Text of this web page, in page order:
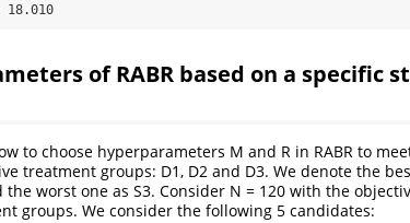
18.010
of RABR based on a specific
to choose hyperparameters M and R in RABR to
treatment groups: D1, D2 and D3. We denote the
the worst one as S3. Consider N = 120 with the
groups. We consider the following 5 candidates: